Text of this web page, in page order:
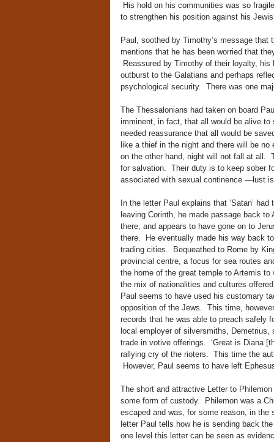
His hold on his communities was so
to strengthen his position against his
Paul, soothed by Timothy’s message
mentions that he has been worried that
Reassured by Timothy of their loyalty,
outburst to the Galatians and perhaps
psychological security. There was one
The Thessalonians had taken on board
imminent, in fact, that all would be alive
needed reassurance that all would be
like a thief in the night and there will be
on the other hand, night will not fall at all.
for salvation. Their duty is to keep sober
associated with sexual continence —lust
In the letter Paul explains that ‘Satan’
leaving Corinth, he made passage back
there, and appears to have gone on to
there. He eventually made his way back
trading cities. Bequeathed to Rome by
provincial centre, a focus for sea routes
the home of the great temple to Artemis
the mix of nationalities and cultures
Paul seems to have used his customary
opposition of the Jews. This time,
records that he was able to preach safely
local employer of silversmiths,
trade in votive offerings. ‘Great is Diana
rallying cry of the rioters. This time the
However, Paul seems to have left
The short and attractive Letter to
some form of custody. Philemon was a
escaped and was, for some reason, in
letter Paul tells how he is sending back
one level this letter can be seen as